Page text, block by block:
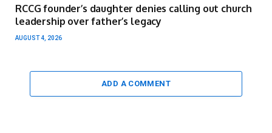
RCCG founder’s daughter denies calling out church
leadership over father’s legacy
AUGUST 4, 2026
ADD A COMMENT